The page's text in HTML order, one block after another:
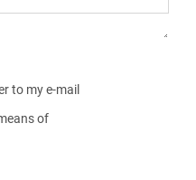
to my e-mail
of